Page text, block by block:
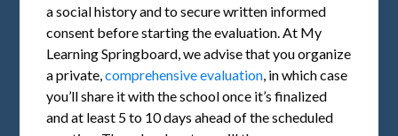
a social history and to secure written informed
consent before starting the evaluation. At My
Learning Springboard, we advise that you organize
a private,comprehensive evaluation, in which case
you’ll share it with the school once it’s finalized
and at least 5 to 10 days ahead of the scheduled